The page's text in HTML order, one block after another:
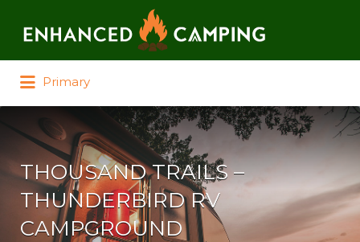
Primary
THOUSAND TRAILS –
THUNDERBIRD RV
CAMPGROUND